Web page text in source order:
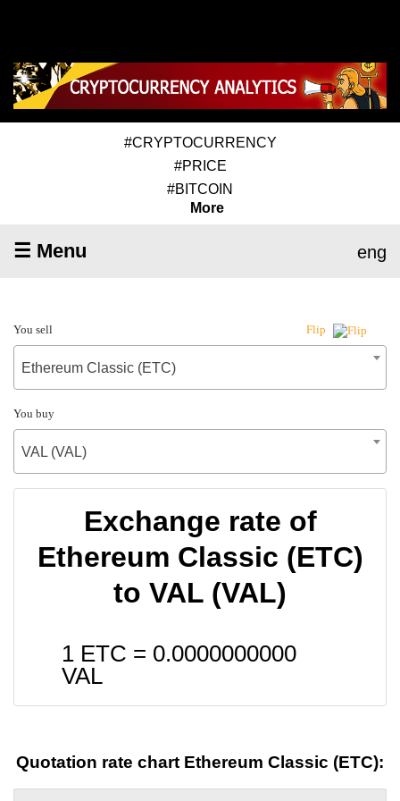
#CRYPTOCURRENCY
#PRICE
#BITCOIN
More
☰ Menu eng
You sell Flip
Ethereum Classic (ETC)
You buy
VAL (VAL)
Exchange rate of
Ethereum Classic (ETC)
to VAL (VAL)
1 ETC = 0.0000000000
VAL
Quotation rate chart Ethereum Classic (ETC):